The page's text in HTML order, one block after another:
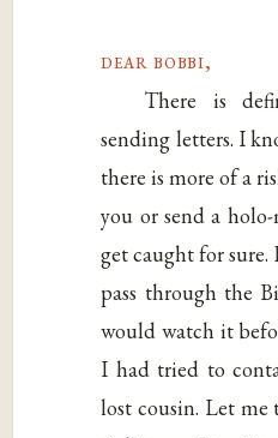
dear bobbi,
There is
sending letters. I
there is more of a
you or send a holo-
get caught for sure.
pass through the
would watch it
I had tried to
lost cousin. Let